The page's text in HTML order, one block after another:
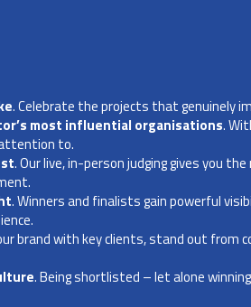
. Celebrate the projects that genuinely
most influential organisations.
to.
. Our live, in-person judging gives you
. Winners and finalists gain powerful
brand with key clients, stand out
. Being shortlisted – let alone